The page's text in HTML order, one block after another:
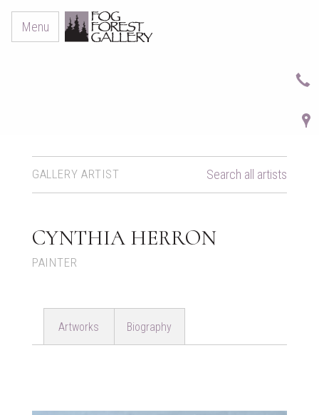
Menu
GALLERY ARTIST Search all artists
CYNTHIA HERRON
PAINTER
Artworks Biography